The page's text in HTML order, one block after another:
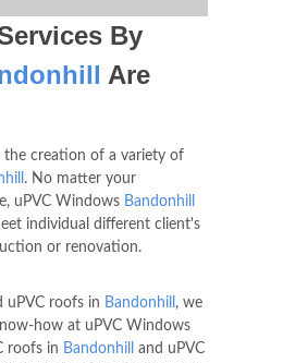
By
Are
the creation of a variety of
. No matter your
uPVC Windows Bandonhill
individual different client's
or renovation.
uPVC roofs in Bandonhill , we
how at uPVC Windows
roofs in Bandonhill
and uPVC